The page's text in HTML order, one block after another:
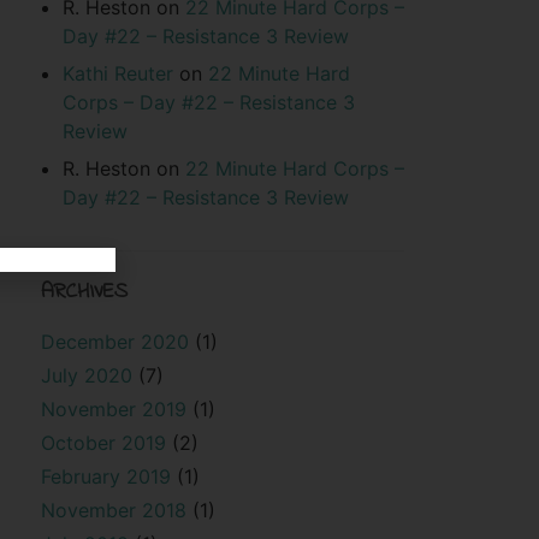
R. Heston on 22 Minute Hard Corps –
Day #22 – Resistance 3 Review
Kathi Reuter on 22 Minute Hard
Corps – Day #22 – Resistance 3
Review
R. Heston on 22 Minute Hard Corps –
Day #22 – Resistance 3 Review
ARCHIVES
December 2020 (1)
July 2020 (7)
November 2019 (1)
October 2019 (2)
February 2019 (1)
November 2018 (1)